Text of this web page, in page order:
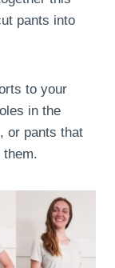
pants into
to your
in the
or pants that
them.